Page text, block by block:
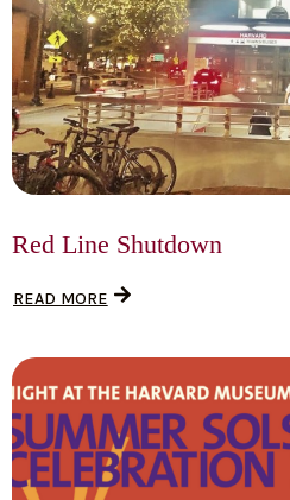
Red Line Shutdown
READ MORE